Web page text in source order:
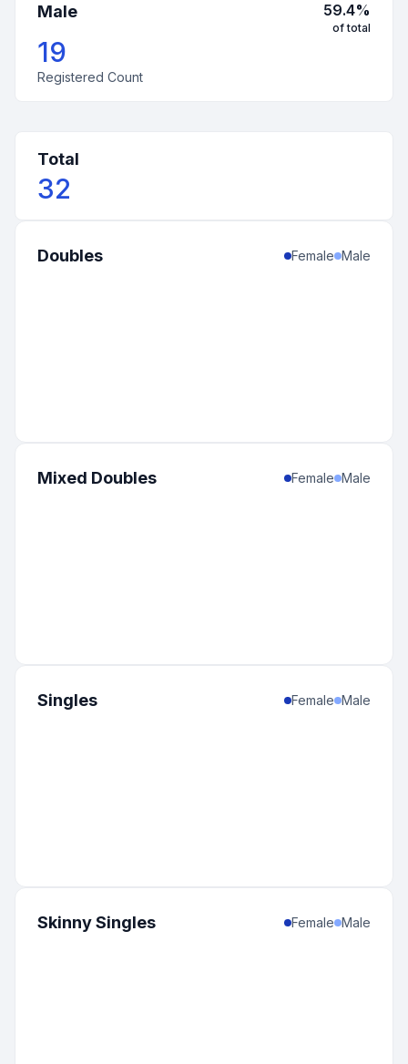
Male 59.4%
of total
19
Registered Count
Total
32
Doubles Female Male
Mixed Doubles Female Male
Singles Female Male
Skinny Singles Female Male